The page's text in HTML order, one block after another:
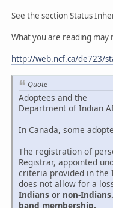
See the section Status
What you are reading may
http://web.ncf.ca/de723/
Quote
Adoptees and the
Department of Indian
In Canada, some
The registration of
Registrar, appointed
criteria provided in the
does not allow for a
Indians or non-
band membership.